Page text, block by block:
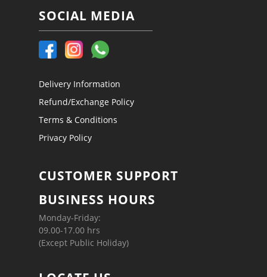
SOCIAL MEDIA
Delivery Information
Refund/Exchange Policy
Terms & Conditions
Privacy Policy
CUSTOMER SUPPORT
BUSINESS HOURS
Monday-Friday:
09.00-17.00 hrs
(Except Public Holiday)